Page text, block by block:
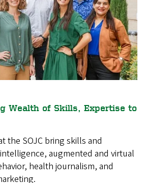
Wealth of Skills, Expertise to
the SOJC bring skills and
augmented and virtual
health journalism, and